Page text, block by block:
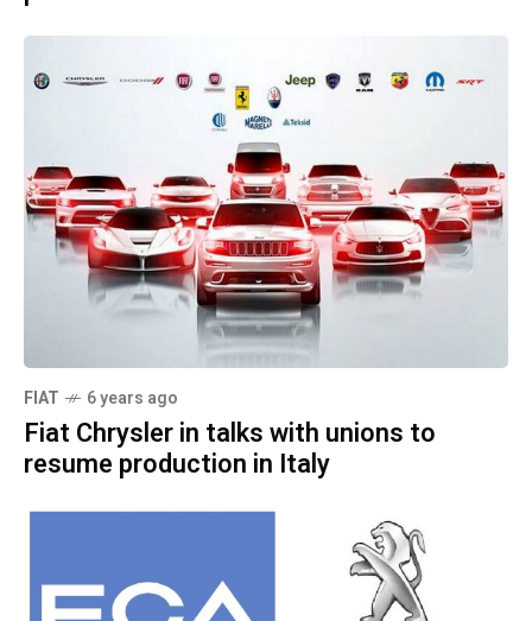
FIAT 6 years ago
Fiat Chrysler in talks with unions to
resume production in Italy